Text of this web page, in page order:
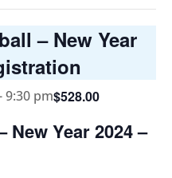
– New Year
9:30 pm$528.00
New Year 2024 –